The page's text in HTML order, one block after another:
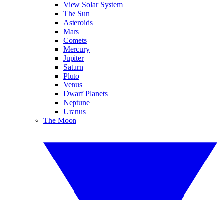
View Solar System
The Sun
Asteroids
Mars
Comets
Mercury
Jupiter
Saturn
Pluto
Venus
Dwarf Planets
Neptune
Uranus
The Moon